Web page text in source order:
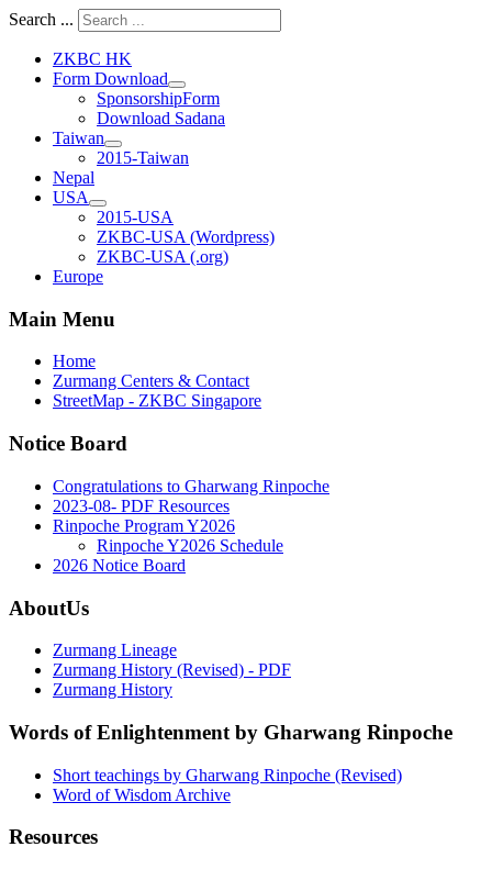
Search ...
ZKBC HK
Form Download
SponsorshipForm
Download Sadana
Taiwan
2015-Taiwan
Nepal
USA
2015-USA
ZKBC-USA (Wordpress)
ZKBC-USA (.org)
Europe
Main Menu
Home
Zurmang Centers & Contact
StreetMap - ZKBC Singapore
Notice Board
Congratulations to Gharwang Rinpoche
2023-08- PDF Resources
Rinpoche Program Y2026
Rinpoche Y2026 Schedule
2026 Notice Board
AboutUs
Zurmang Lineage
Zurmang History (Revised) - PDF
Zurmang History
Words of Enlightenment by Gharwang Rinpoche
Short teachings by Gharwang Rinpoche (Revised)
Word of Wisdom Archive
Resources